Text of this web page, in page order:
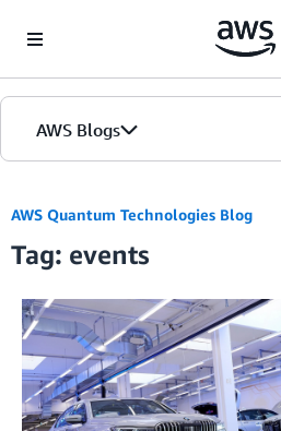
AWS Blogs
AWS Quantum Technologies Blog
Tag: events